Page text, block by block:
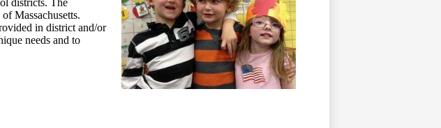
Massachusetts.
in district and/or
needs and to